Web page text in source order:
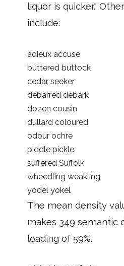
liquor is quicker."
include:
adieux accuse
buttered buttock
cedar seeker
debarred debark
dozen cousin
dullard coloured
odour ochre
piddle pickle
suffered Suffolk
wheedling weakling
yodel yokel
The mean density
makes 349 semantic
loading of 59%.